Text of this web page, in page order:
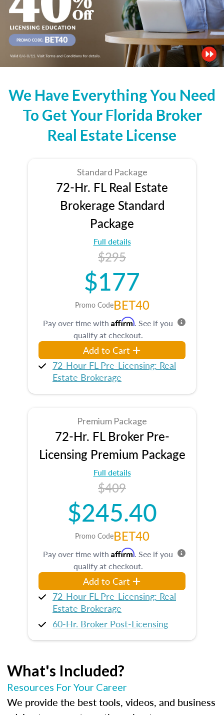
We Have Everything You Need
To Get Your Florida Broker
Real Estate License
Standard Package
72-Hr. FL Real Estate
Brokerage Standard
Package
Full details
$295
$177
Promo CodeBET40
Pay over time with Affirm. See if you
qualify at checkout.
Add to Cart
72-Hour FL Pre-Licensing: Real
Estate Brokerage
Premium Package
72-Hr. FL Broker Pre-
Licensing Premium Package
Full details
$409
$245.40
Promo CodeBET40
Pay over time with Affirm. See if you
qualify at checkout.
Add to Cart
72-Hour FL Pre-Licensing: Real
Estate Brokerage
60-Hr. Broker Post-Licensing
What's Included?
Resources For Your Career
We provide the best tools, videos, and business